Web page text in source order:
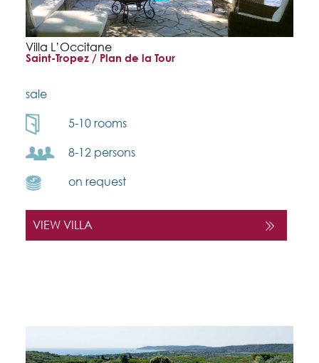
Villa L’Occitane
Saint-Tropez / Plan de la Tour
sale
5-10 rooms
8-12 persons
on request
VIEW VILLA